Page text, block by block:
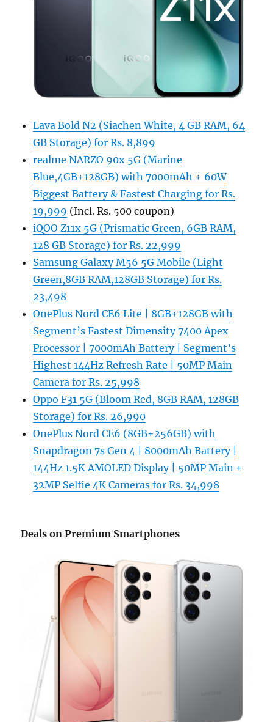
Lava Bold N2 (Siachen White, 4 GB RAM, 64
GB Storage) for Rs. 8,899
realme NARZO 90x 5G (Marine
Blue,4GB+128GB) with 7000mAh + 60W
Biggest Battery & Fastest Charging for Rs.
19,999 (Incl. Rs. 500 coupon)
iQOO Z11x 5G (Prismatic Green, 6GB RAM,
128 GB Storage) for Rs. 22,999
Samsung Galaxy M56 5G Mobile (Light
Green,8GB RAM,128GB Storage) for Rs.
23,498
OnePlus Nord CE6 Lite | 8GB+128GB with
Segment’s Fastest Dimensity 7400 Apex
Processor | 7000mAh Battery | Segment’s
Highest 144Hz Refresh Rate | 50MP Main
Camera for Rs. 25,998
Oppo F31 5G (Bloom Red, 8GB RAM, 128GB
Storage) for Rs. 26,990
OnePlus Nord CE6 (8GB+256GB) with
Snapdragon 7s Gen 4 | 8000mAh Battery |
144Hz 1.5K AMOLED Display | 50MP Main +
32MP Selfie 4K Cameras for Rs. 34,998
Deals on Premium Smartphones